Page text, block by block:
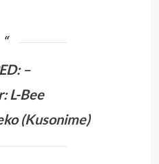
: –
L-Bee
(Kusonime)